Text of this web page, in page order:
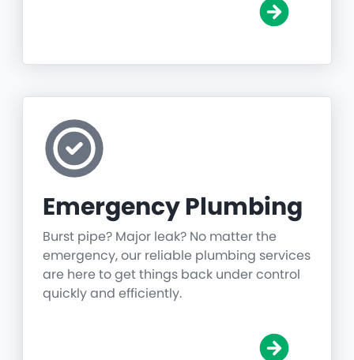
Emergency Plumbing
Burst pipe? Major leak? No matter the
emergency, our reliable plumbing services
are here to get things back under control
quickly and efficiently.